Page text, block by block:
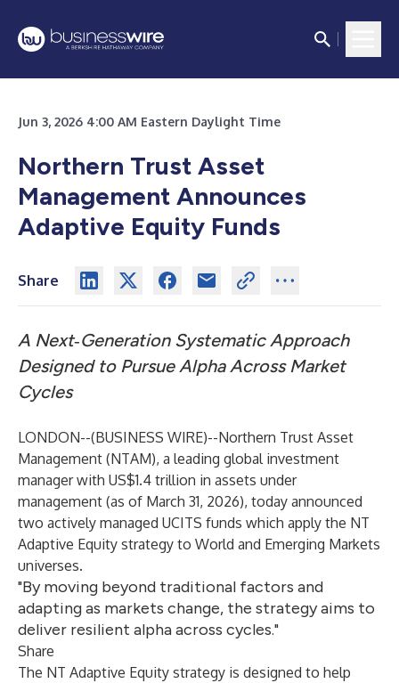
Jun 3, 2026 4:00 AM Eastern Daylight Time
Northern Trust Asset
Management Announces
Adaptive Equity Funds
Share
A Next‑Generation Systematic Approach
Designed to Pursue Alpha Across Market
Cycles
LONDON--(BUSINESS WIRE)--Northern Trust Asset
Management (NTAM), a leading global investment
manager with US$1.4 trillion in assets under
management (as of March 31, 2026), today announced
two actively managed UCITS funds which apply the NT
Adaptive Equity strategy to World and Emerging Markets
universes.
"By moving beyond traditional factors and
adapting as markets change, the strategy aims to
deliver resilient alpha across cycles."
Share
The NT Adaptive Equity strategy is designed to help